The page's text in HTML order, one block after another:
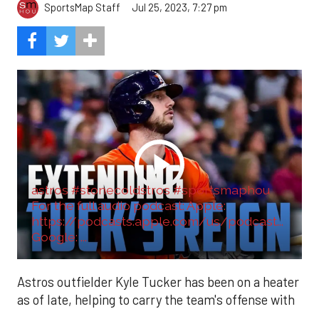
SportsMap Staff Jul 25, 2023, 7:27 pm
astros #stonecoldstros #sportsmaphou
For the full audio podcast: Apple:
https://podcasts.apple.com/us/podcast...
Google: ...
Astros outfielder Kyle Tucker has been on a heater
as of late, helping to carry the team's offense with